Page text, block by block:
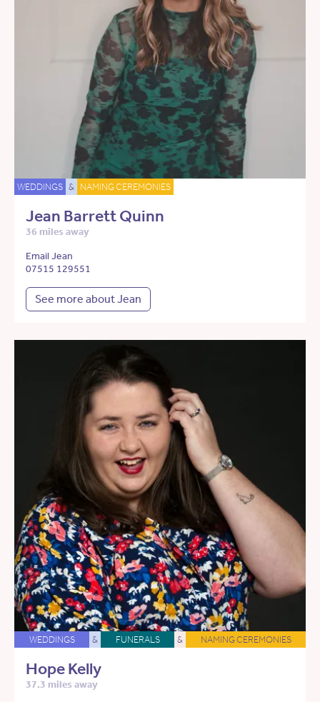
WEDDINGS & NAMING CEREMONIES
Jean Barrett Quinn
36 miles away
Email Jean
07515 129551
See more about Jean
WEDDINGS & FUNERALS & NAMING CEREMONIES
Hope Kelly
37.3 miles away